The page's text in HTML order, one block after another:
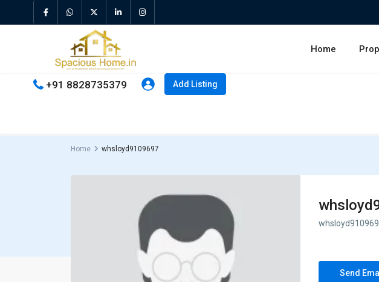
Home
+91 8828735379 Add Listing
Home whsloyd9109697
Send